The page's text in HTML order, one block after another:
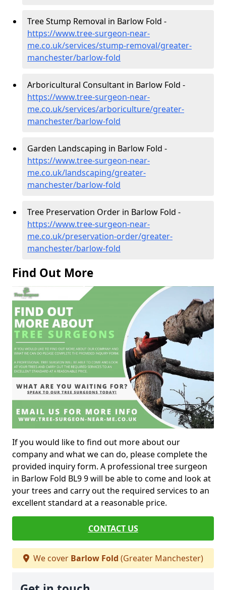
Tree Stump Removal in Barlow Fold -
https://www.tree-surgeon-near-
me.co.uk/services/stump-removal/greater-
manchester/barlow-fold
Arboricultural Consultant in Barlow Fold -
https://www.tree-surgeon-near-
me.co.uk/services/arboriculture/greater-
manchester/barlow-fold
Garden Landscaping in Barlow Fold -
https://www.tree-surgeon-near-
me.co.uk/landscaping/greater-
manchester/barlow-fold
Tree Preservation Order in Barlow Fold -
https://www.tree-surgeon-near-
me.co.uk/preservation-order/greater-
manchester/barlow-fold
Find Out More
If you would like to find out more about our
company and what we can do, please complete the
provided inquiry form. A professional tree surgeon
in Barlow Fold BL9 9 will be able to come and look at
your trees and carry out the required services to an
excellent standard at a reasonable price.
CONTACT US
We cover Barlow Fold (Greater Manchester)